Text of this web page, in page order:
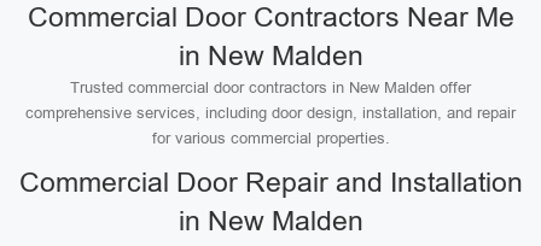
Commercial Door Contractors Near Me
in New Malden
Trusted commercial door contractors in New Malden offer
comprehensive services, including door design, installation, and repair
for various commercial properties.
Commercial Door Repair and Installation
in New Malden